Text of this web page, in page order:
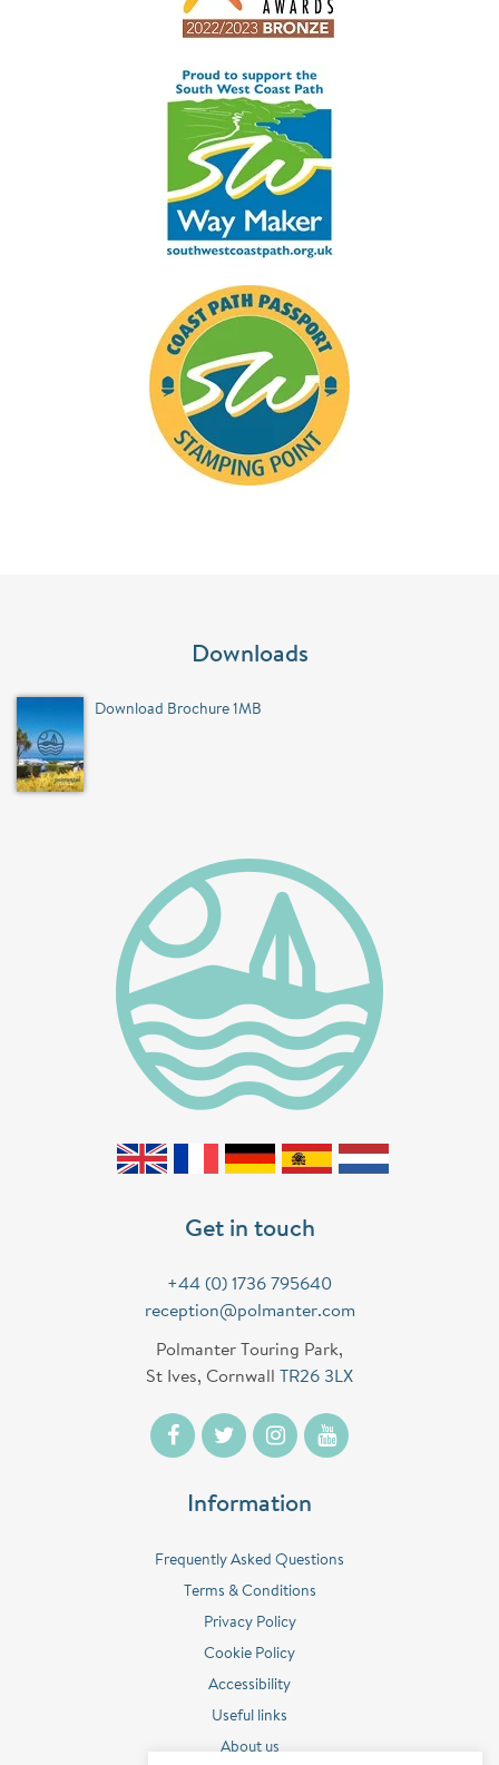
Downloads
Download Brochure 1MB
Get in touch
+44 (0) 1736 795640
reception@polmanter.com
Polmanter Touring Park,
St Ives, Cornwall
TR26 3LX
Information
Frequently Asked Questions
Terms & Conditions
Privacy Policy
Cookie Policy
Accessibility
Useful links
About us